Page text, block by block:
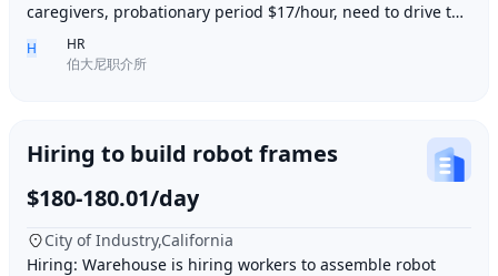
caregivers, probationary period $17/hour, need to drive to
and from work, work location El Monte,
H
HR
伯大尼职介所
Hiring to build robot frames
$180-180.01/day
City of Industry,California
Hiring: Warehouse is hiring workers to assemble robot